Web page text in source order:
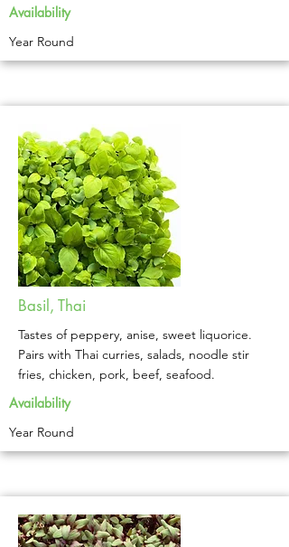
Availability
Year Round
Basil, Thai
Tastes of peppery, anise, sweet liquorice.
Pairs with Thai curries, salads, noodle stir
fries, chicken, pork, beef, seafood.
Availability
Year Round